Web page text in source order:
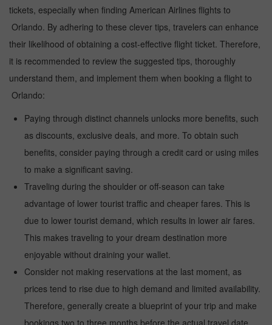
tickets, especially when finding American Airlines flights to
Orlando. By adhering to these clever tips, travelers can enhance
their likelihood of obtaining a cost-effective flight ticket. Therefore,
it is recommended to review the suggested tips, thoroughly
understand them, and implement them when booking a flight to
Orlando:
Paying through distinct channels unlocks more benefits, such
as discounts, exclusive deals, and more. To obtain such
benefits, consider paying through a credit card or using miles
to make a significant saving.
Traveling during the shoulder or off-season can take
advantage of lower tourist traffic and cheaper fares. This is
due to lower tourist demand, which results in lower air fares.
This makes traveling to your dream destination more
enjoyable without draining your wallet.
Consider not making reservations at the last moment, as
prices tend to rise due to high demand and limited availability.
Therefore, generally create a blueprint of your trip and make
bookings two to three months before the actual travel date.